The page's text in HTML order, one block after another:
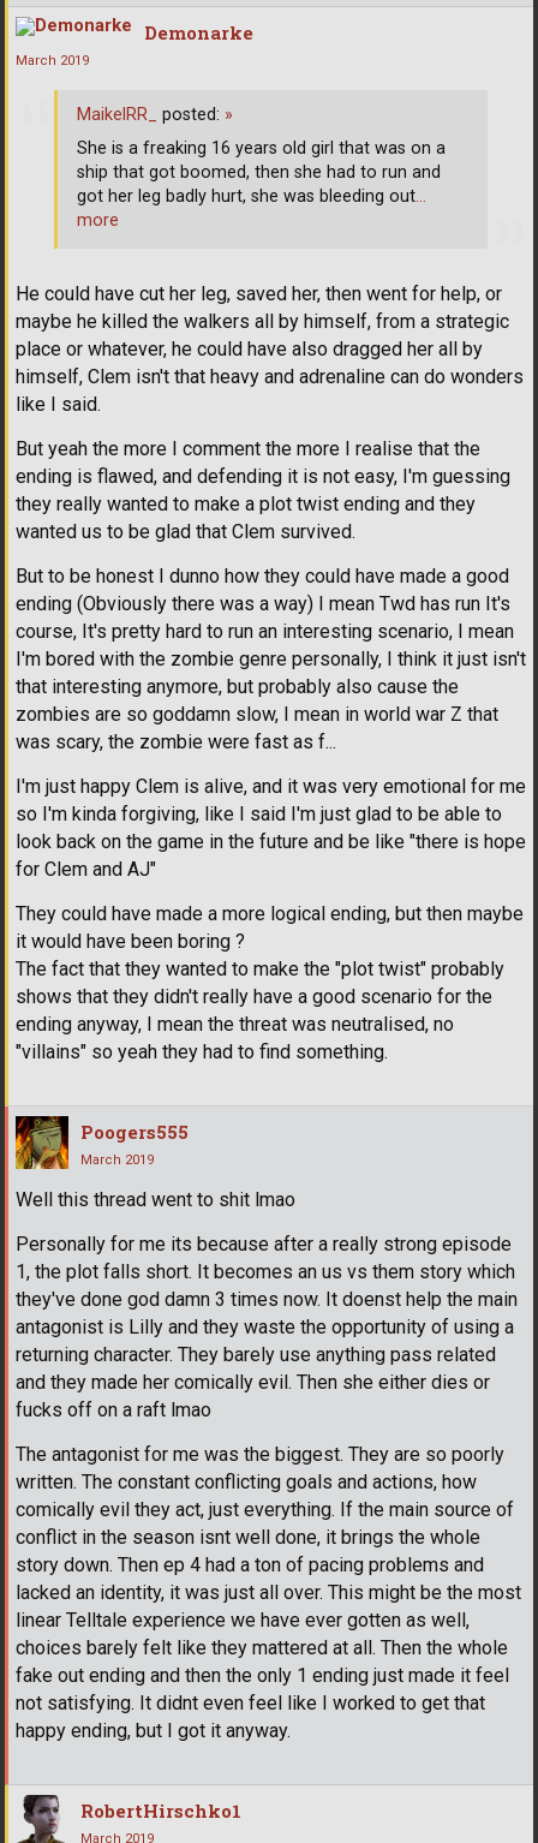
Demonarke
March 2019
He could have cut her leg, saved her, then went for help, or
maybe he killed the walkers all by himself, from a strategic
place or whatever, he could have also dragged her all by
himself, Clem isn't that heavy and adrenaline can do wonders
like I said.
But yeah the more I comment the more I realise that the
ending is flawed, and defending it is not easy, I'm guessing
they really wanted to make a plot twist ending and they
wanted us to be glad that Clem survived.
But to be honest I dunno how they could have made a good
ending (Obviously there was a way) I mean Twd has run It's
course, It's pretty hard to run an interesting scenario, I mean
I'm bored with the zombie genre personally, I think it just isn't
that interesting anymore, but probably also cause the
zombies are so goddamn slow, I mean in world war Z that
was scary, the zombie were fast as f...
I'm just happy Clem is alive, and it was very emotional for me
so I'm kinda forgiving, like I said I'm just glad to be able to
look back on the game in the future and be like "there is hope
for Clem and AJ"
They could have made a more logical ending, but then maybe
it would have been boring ?
The fact that they wanted to make the "plot twist" probably
shows that they didn't really have a good scenario for the
ending anyway, I mean the threat was neutralised, no
"villains" so yeah they had to find something.
MaikelRR_ posted: »
She is a freaking 16 years old girl that was on a
ship that got boomed, then she had to run and
got her leg badly hurt, she was bleeding out…
more
Poogers555
March 2019
Well this thread went to shit lmao
Personally for me its because after a really strong episode
1, the plot falls short. It becomes an us vs them story which
they've done god damn 3 times now. It doenst help the main
antagonist is Lilly and they waste the opportunity of using a
returning character. They barely use anything pass related
and they made her comically evil. Then she either dies or
fucks off on a raft lmao
The antagonist for me was the biggest. They are so poorly
written. The constant conflicting goals and actions, how
comically evil they act, just everything. If the main source of
conflict in the season isnt well done, it brings the whole
story down. Then ep 4 had a ton of pacing problems and
lacked an identity, it was just all over. This might be the most
linear Telltale experience we have ever gotten as well,
choices barely felt like they mattered at all. Then the whole
fake out ending and then the only 1 ending just made it feel
not satisfying. It didnt even feel like I worked to get that
happy ending, but I got it anyway.
RobertHirschko1
March 2019